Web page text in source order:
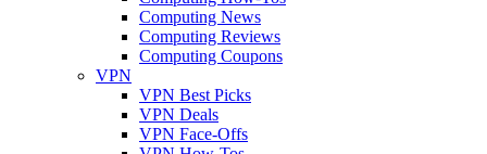
Computing News
Computing Reviews
Computing Coupons
VPN
VPN Best Picks
VPN Deals
VPN Face-Offs